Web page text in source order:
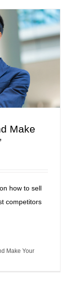
Clients Say
Make
how to sell
competitors
Make Your